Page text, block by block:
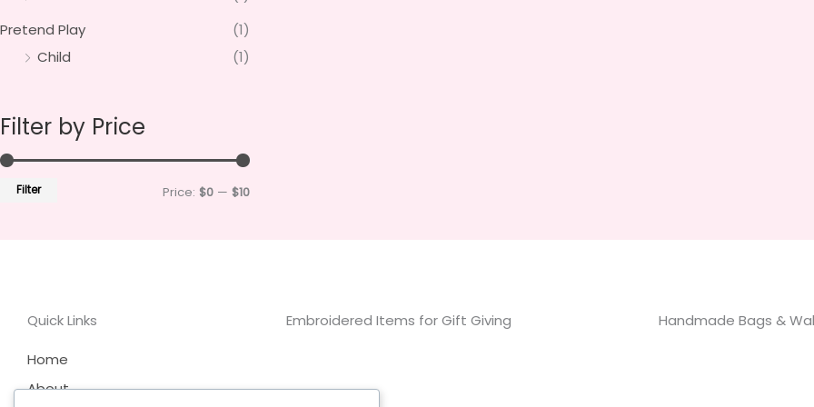
Pretend Play
(1)
Child
(1)
Filter by Price
Filter Price: $0 — $10
Quick Links
Home
About
Embroidered Items for Gift Giving Handmade Bags &